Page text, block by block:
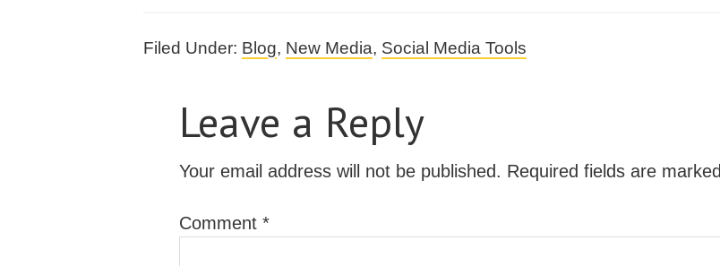
Filed Under: Blog, New Media, Social Media Tools
Leave a Reply
Your email address will not be published. Required fields are marked
Comment *